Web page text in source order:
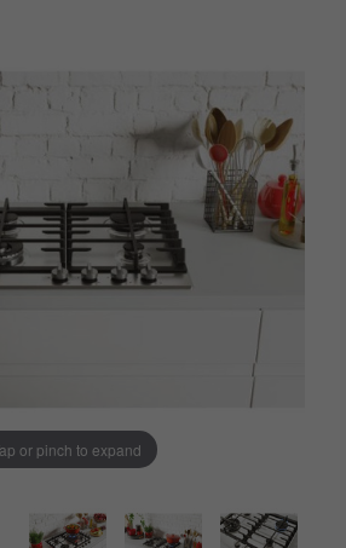
or pinch to expand